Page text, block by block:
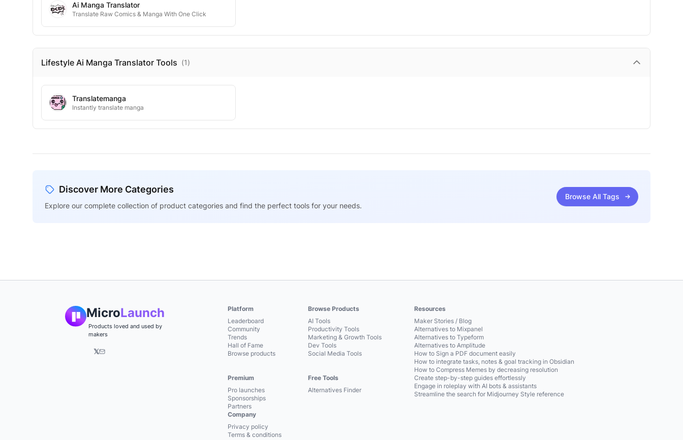
Ai Manga Translator
Translate Raw Comics & Manga With One Click
Lifestyle Ai Manga Translator Tools (1)
Translatemanga
Instantly translate manga
Discover More Categories
Explore our complete collection of product categories and find the perfect tools for your needs.
Browse All Tags
MicroLaunch
Products loved and used by
makers
𝕏
Platform
Leaderboard
Community
Trends
Hall of Fame
Browse products
Premium
Pro launches
Sponsorships
Partners
Browse Products
AI Tools
Productivity Tools
Marketing & Growth Tools
Dev Tools
Social Media Tools
Free Tools
Alternatives Finder
Resources
Maker Stories / Blog
Alternatives to Mixpanel
Alternatives to Typeform
Alternatives to Amplitude
How to Sign a PDF document easily
How to integrate tasks, notes & goal tracking in Obsidian
How to Compress Memes by decreasing resolution
Create step-by-step guides effortlessly
Engage in roleplay with AI bots & assistants
Streamline the search for Midjourney Style reference
Company
Privacy policy
Terms & conditions